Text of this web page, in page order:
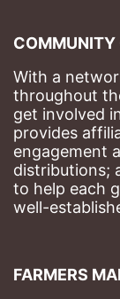
COMMUNITY
With a
throughout
get involved
provides
engagement
distributions;
to help each
well-
FARMERS